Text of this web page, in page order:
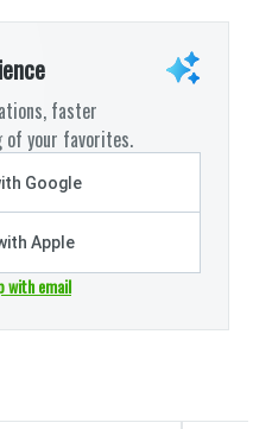
faster
of your favorites.
Google
Apple
with email